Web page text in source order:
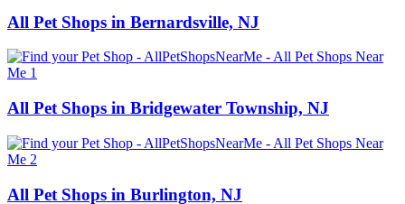
All Pet Shops in Bernardsville, NJ
All Pet Shops in Bridgewater Township, NJ
All Pet Shops in Burlington, NJ